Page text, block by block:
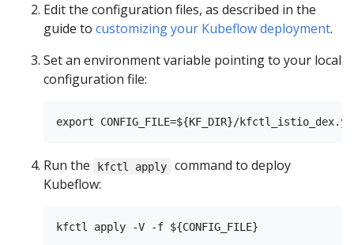
Edit the configuration files, as described in the
guide to customizing your Kubeflow deployment.
Set an environment variable pointing to your local
configuration file:
Run the kfctl apply
command to deploy
Kubeflow: